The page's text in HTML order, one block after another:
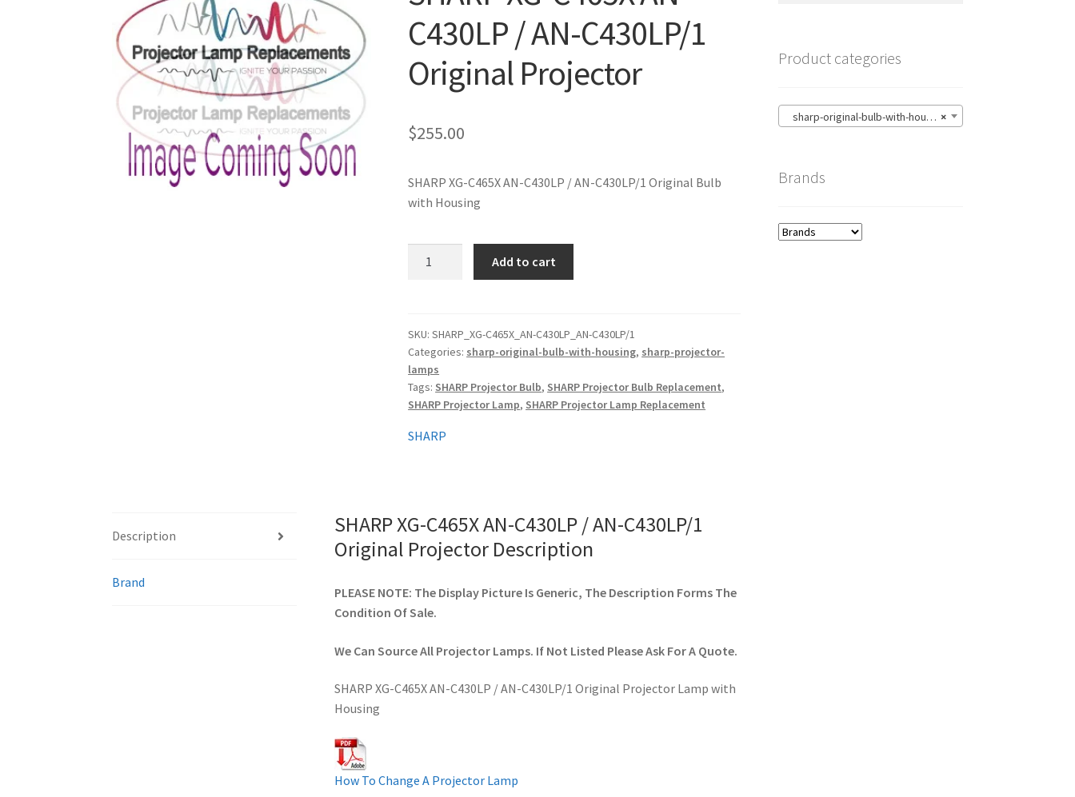
C430LP / AN-C430LP/1
Original Projector
$255.00
SHARP XG-C465X AN-C430LP / AN-C430LP/1 Original Bulb
with Housing
C430LP
/
AN-
C430LP/1
Original
Projector
Add to cart
SKU:SHARP_XG-C465X_AN-C430LP_AN-C430LP/1
Categories: sharp-original-bulb-with-housing, sharp-projector-
lamps
Tags: SHARP Projector Bulb, SHARP Projector Bulb Replacement,
SHARP Projector Lamp, SHARP Projector Lamp Replacement
SHARP
Description
Brand
SHARP XG-C465X AN-C430LP / AN-C430LP/1
Original Projector Description
PLEASE NOTE: The Display Picture Is Generic, The Description Forms The
Condition Of Sale.
We Can Source All Projector Lamps. If Not Listed Please Ask For A Quote.
SHARP XG-C465X AN-C430LP / AN-C430LP/1 Original Projector Lamp with
Housing
How To Change A Projector Lamp
Product categories
×
sharp-original-bulb-with-housing
Brands